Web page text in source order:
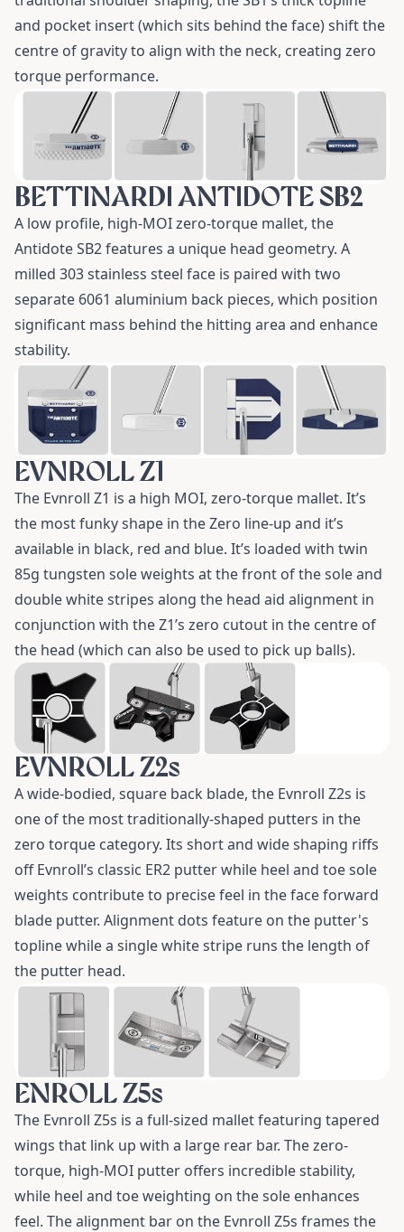
and pocket insert (which sits behind the face) shift the
centre of gravity to align with the neck, creating zero
torque performance.
BETTINARDI ANTIDOTE SB2
A low profile, high-MOI zero-torque mallet, the
Antidote SB2features a unique head geometry. A
milled 303 stainless steel face is paired with two
separate 6061 aluminium back pieces, which position
significant mass behind the hitting area and enhance
stability.
EVNROLL Z1
The Evnroll Z1 is a high MOI, zero-torque mallet. It’s
the most funky shape in the Zero line-up and it’s
available in black, red and blue. It’s loaded with twin
85g tungsten sole weights at the front of the sole and
double white stripes along the head aid alignment in
conjunction with the Z1’s zero cutout in the centre of
the head (which can also be used to pick up balls).
EVNROLL Z2s
A wide-bodied, square back blade, the Evnroll Z2s is
one of the most traditionally-shaped putters in the
zero torque category. Its short and wide shaping riffs
off Evnroll’s classic ER2 putter while heel and toe sole
weights contribute to precise feel in the face forward
blade putter. Alignment dots feature on the putter's
topline while a single white stripe runs the length of
the putter head.
ENROLL Z5s
The Evnroll Z5s is a full-sized mallet featuring tapered
wings that link up with a large rear bar. The zero-
torque, high-MOI putter offers incredible stability,
while heel and toe weighting on the sole enhances
feel. The alignment bar on the Evnroll Z5s frames the